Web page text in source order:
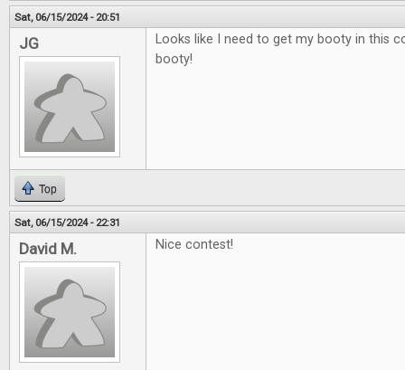
Sat, 06/15/2024 - 20:51
JG
Looks like I need to get my booty in this
booty!
Top
Sat, 06/15/2024 - 22:31
David M. Nice contest!